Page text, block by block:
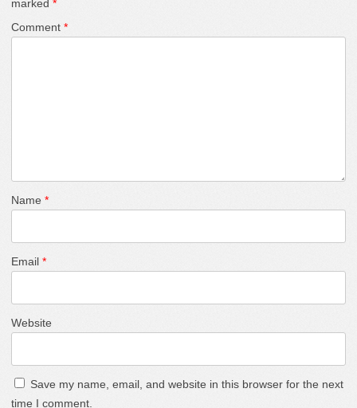
marked *
Comment *
Name *
Email *
Website
Save my name, email, and website in this browser for the next
time I comment.